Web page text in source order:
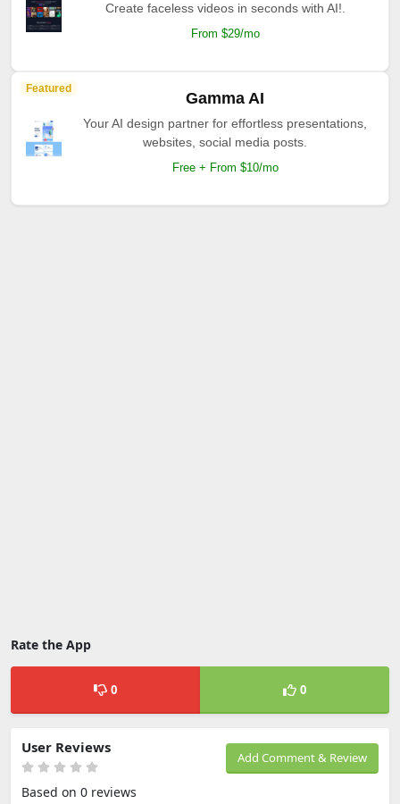
Create faceless videos in seconds with AI!.
From $29/mo
Featured
Gamma AI
Your AI design partner for effortless presentations,
websites, social media posts.
Free + From $10/mo
Rate the App
0 0
Add Comment & Review
User Reviews
Based on 0 reviews